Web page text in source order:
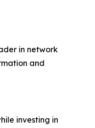
in network
and
investing in